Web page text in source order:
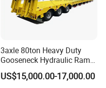
3axle 80ton Heavy Duty
Gooseneck Hydraulic Ramp
Low Loader/Lowbed/
Lowboy Low Bed Trailer
US$15,000.00-17,000.00